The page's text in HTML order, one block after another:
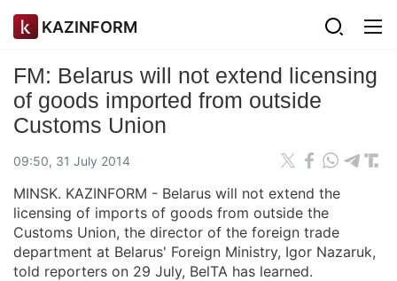
KAZINFORM
FM: Belarus will not extend licensing
of goods imported from outside
Customs Union
09:50, 31 July 2014
MINSK. KAZINFORM - Belarus will not extend the
licensing of imports of goods from outside the
Customs Union, the director of the foreign trade
department at Belarus' Foreign Ministry, Igor Nazaruk,
told reporters on 29 July, BelTA has learned.